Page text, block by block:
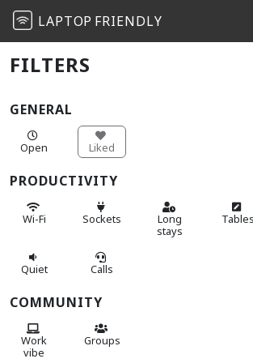
LAPTOP FRIENDLY
FILTERS
GENERAL
Open Liked
PRODUCTIVITY
Wi-Fi Sockets
Long
stays
Tables
Quiet Calls
COMMUNITY
Work
vibe
Groups